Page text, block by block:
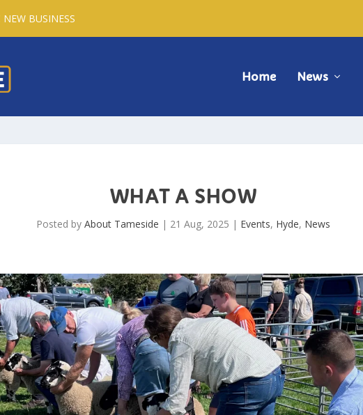
NEW BUSINESS
Home News
WHAT A SHOW
Posted by About Tameside | 21 Aug, 2025 | Events, Hyde, News